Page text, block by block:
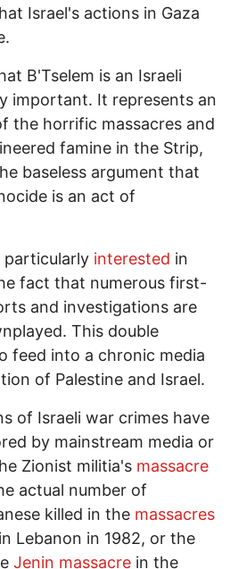
Israel's actions in Gaza
B'Tselem is an Israeli
important. It represents an
the horrific massacres and
famine in the Strip,
baseless argument that
is an act of
particularly interested in
fact that numerous first-
and investigations are
This double
feed into a chronic media
of Palestine and Israel.
of Israeli war crimes have
by mainstream media or
Zionist militia's massacre
actual number of
killed in the massacres
Lebanon in 1982, or the
Jenin massacre in the